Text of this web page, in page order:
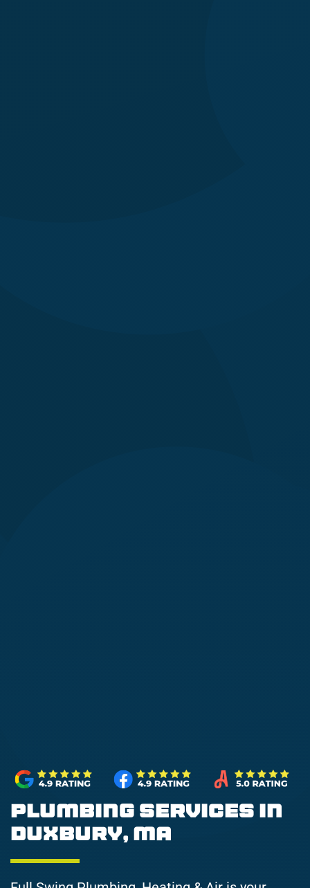
Plumbing Services in
Duxbury, MA